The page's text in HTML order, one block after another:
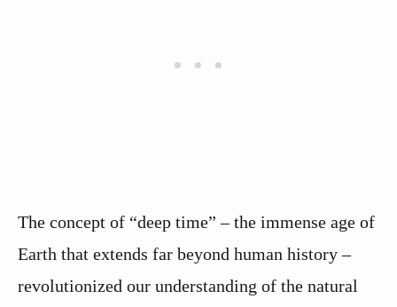
The concept of “deep time” – the immense age of
Earth that extends far beyond human history –
revolutionized our understanding of the natural